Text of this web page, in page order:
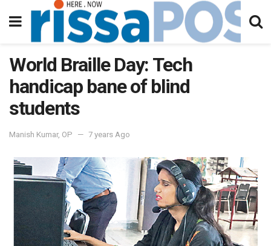
World Braille Day: Tech
handicap bane of blind
students
Manish Kumar, OP 7 years Ago